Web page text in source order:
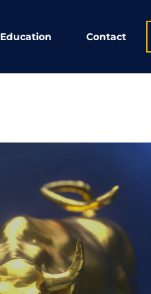
Education Contact